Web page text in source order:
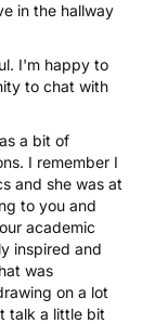
in the hallway
I'm happy to
to chat with
a bit of
I remember I
and she was at
to you and
academic
inspired and
was
on a lot
talk a little bit